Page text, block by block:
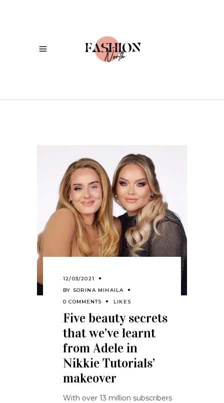
12/03/2021
BY SORINA MIHAILA
0 COMMENTS
LIKES
Five beauty secrets
that we’ve learnt
from Adele in
Nikkie Tutorials’
makeover
With over 13 million subscribers